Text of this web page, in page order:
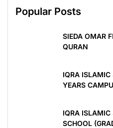
Popular Posts
SIEDA OMAR
QURAN
IQRA ISLAMIC
YEARS
IQRA ISLAMIC
SCHOOL